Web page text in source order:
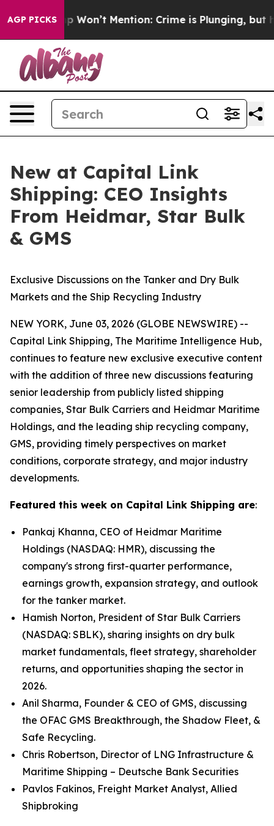
AGP PICKS
Trump Won’t Mention: Crime is Plunging, but he
New at Capital Link
Shipping: CEO Insights
From Heidmar, Star Bulk
& GMS
Exclusive Discussions on the Tanker and Dry Bulk
Markets and the Ship Recycling Industry
NEW YORK, June 03, 2026 (GLOBE NEWSWIRE) --
Capital Link Shipping, The Maritime Intelligence Hub,
continues to feature new exclusive executive content
with the addition of three new discussions featuring
senior leadership from publicly listed shipping
companies, Star Bulk Carriers and Heidmar Maritime
Holdings, and the leading ship recycling company,
GMS, providing timely perspectives on market
conditions, corporate strategy, and major industry
developments.
Featured this week on Capital Link Shipping are:
Pankaj Khanna, CEO of Heidmar Maritime
Holdings (NASDAQ: HMR), discussing the
company's strong first-quarter performance,
earnings growth, expansion strategy, and outlook
for the tanker market.
Hamish Norton, President of Star Bulk Carriers
(NASDAQ: SBLK), sharing insights on dry bulk
market fundamentals, fleet strategy, shareholder
returns, and opportunities shaping the sector in
2026.
Anil Sharma, Founder & CEO of GMS, discussing
the OFAC GMS Breakthrough, the Shadow Fleet, &
Safe Recycling.
Chris Robertson, Director of LNG Infrastructure &
Maritime Shipping – Deutsche Bank Securities
Pavlos Fakinos, Freight Market Analyst, Allied
Shipbroking